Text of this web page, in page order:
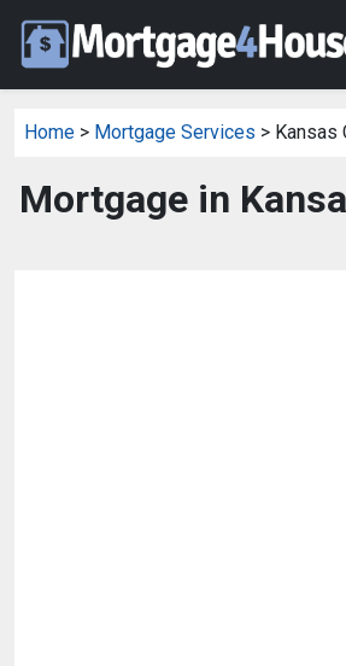
Home > Mortgage Services > Kansas
Mortgage in